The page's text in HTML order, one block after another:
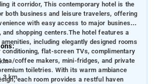
it corridor, This contemporary hotel is the
both business and leisure travelers, offering
with easy access to major business
and shopping centers.The hotel features a
including elegantly designed rooms
conditioning, flat-screen TVs, complimentary
tea/coffee makers, mini-fridges, and private
toiletries. With its warm ambiance
each room provides a restful haven
3 km